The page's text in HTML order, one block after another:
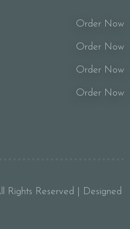
Order Now
Order Now
Order Now
Order Now
Reserved | Designed